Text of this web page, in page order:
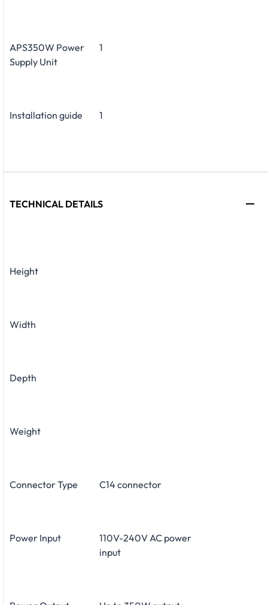
APS350W Power
Supply Unit
1
Installation guide 1
TECHNICAL DETAILS
Height
Width
Depth
Weight
Connector Type C14 connector
Power Input
110V-240V AC power
input